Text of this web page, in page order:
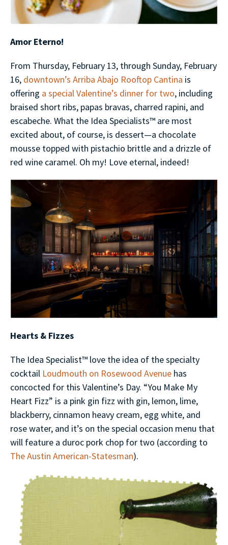
Amor Eterno!
From Thursday, February 13, through Sunday, February
16, downtown’s Arriba Abajo Rooftop Cantina is
offering a special Valentine’s dinner for two, including
braised short ribs, papas bravas, charred rapini, and
escabeche. What the Idea Specialists™ are most
excited about, of course, is dessert—a chocolate
mousse topped with pistachio brittle and a drizzle of
red wine caramel. Oh my! Love eternal, indeed!
Hearts & Fizzes
The Idea Specialist™ love the idea of the specialty
cocktail Loudmouth on Rosewood Avenue has
concocted for this Valentine’s Day. “You Make My
Heart Fizz” is a pink gin fizz with gin, lemon, lime,
blackberry, cinnamon heavy cream, egg white, and
rose water, and it’s on the special occasion menu that
will feature a duroc pork chop for two (according to
The Austin American-Statesman).